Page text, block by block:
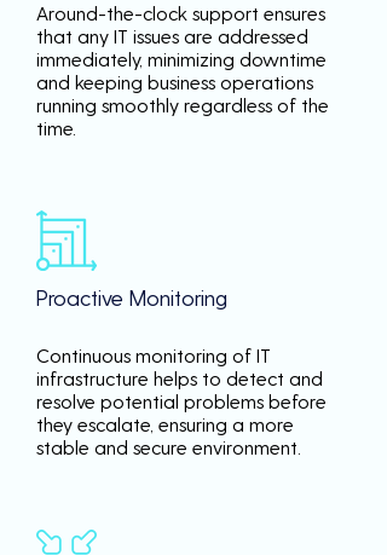
Around-the-clock support ensures
that any IT issues are addressed
immediately, minimizing downtime
and keeping business operations
running smoothly regardless of the
time.
Proactive Monitoring
Continuous monitoring of IT
infrastructure helps to detect and
resolve potential problems before
they escalate, ensuring a more
stable and secure environment.